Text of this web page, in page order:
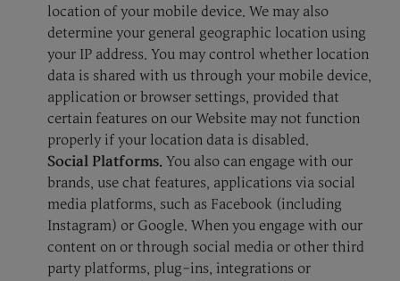
location of your mobile device. We may also
determine your general geographic location using
your IP address. You may control whether location
data is shared with us through your mobile device,
application or browser settings, provided that
certain features on our Website may not function
properly if your location data is disabled.
Social Platforms. You also can engage with our
brands, use chat features, applications via social
media platforms, such as Facebook (including
Instagram) or Google. When you engage with our
content on or through social media or other third
party platforms, plug-ins, integrations or